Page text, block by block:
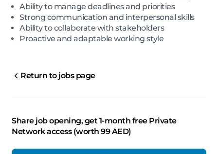
Ability to manage deadlines and priorities
Strong communication and interpersonal skills
Ability to collaborate with stakeholders
Proactive and adaptable working style
Return to jobs page
Share job opening, get 1-month free Private
Network access (worth 99 AED)